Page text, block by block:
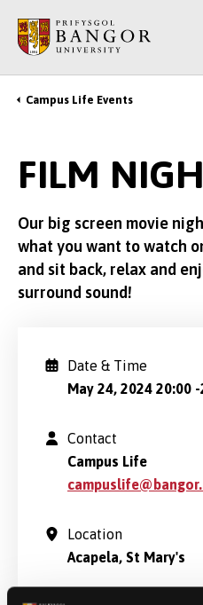
main
content
Breadcrumb
Campus Life Events
FILM
Our big screen movie
what you want to watch
and sit back, relax and
surround sound!
Date & Time
May 24, 2024 20:00 -
Contact
Campus Life
Location
Acapela, St Mary's